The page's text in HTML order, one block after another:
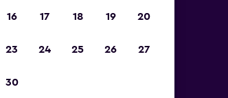
16 17 18 19 20
23 24 25 26 27
30